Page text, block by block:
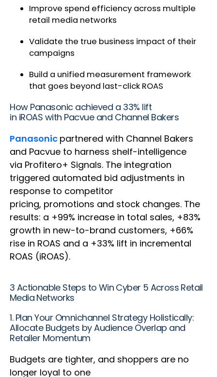
Improve spend efficiency across multiple
retail media networks
Validate the true business impact of their
campaigns
Build a unified measurement framework
that goes beyond last-click ROAS
How Panasonic achieved a 33% lift
in iROAS with Pacvue and Channel Bakers
Panasonic partnered with Channel Bakers
and Pacvue to harness shelf-intelligence
via Profitero+ Signals. The integration
triggered automated bid adjustments in
response to competitor
pricing, promotions and stock changes. The
results: a +99% increase in total sales, +83%
growth in new-to-brand customers, +66%
rise in ROAS and a +33% lift in incremental
ROAS (iROAS).
3 Actionable Steps to Win Cyber 5 Across Retail
Media Networks
1. Plan Your Omnichannel Strategy Holistically:
Allocate Budgets by Audience Overlap and
Retailer Momentum
Budgets are tighter, and shoppers are no
longer loyal to one